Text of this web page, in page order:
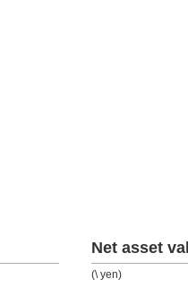
Net asset
(\ yen)